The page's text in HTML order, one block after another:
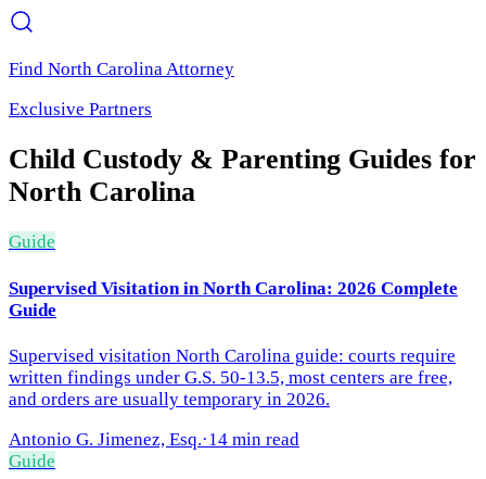
Find North Carolina Attorney
Exclusive Partners
Child Custody & Parenting Guides for
North Carolina
Guide
Supervised Visitation in North Carolina: 2026 Complete
Guide
Supervised visitation North Carolina guide: courts require
written findings under G.S. 50-13.5, most centers are free,
and orders are usually temporary in 2026.
Antonio G. Jimenez, Esq.·14 min read
Guide